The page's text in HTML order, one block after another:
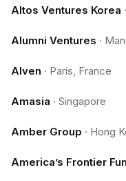
Altos Ventures Korea ·
Alumni Ventures ·
Alven · Paris, France
Amasia · Singapore
Amber Group · Hong
America’s Frontier